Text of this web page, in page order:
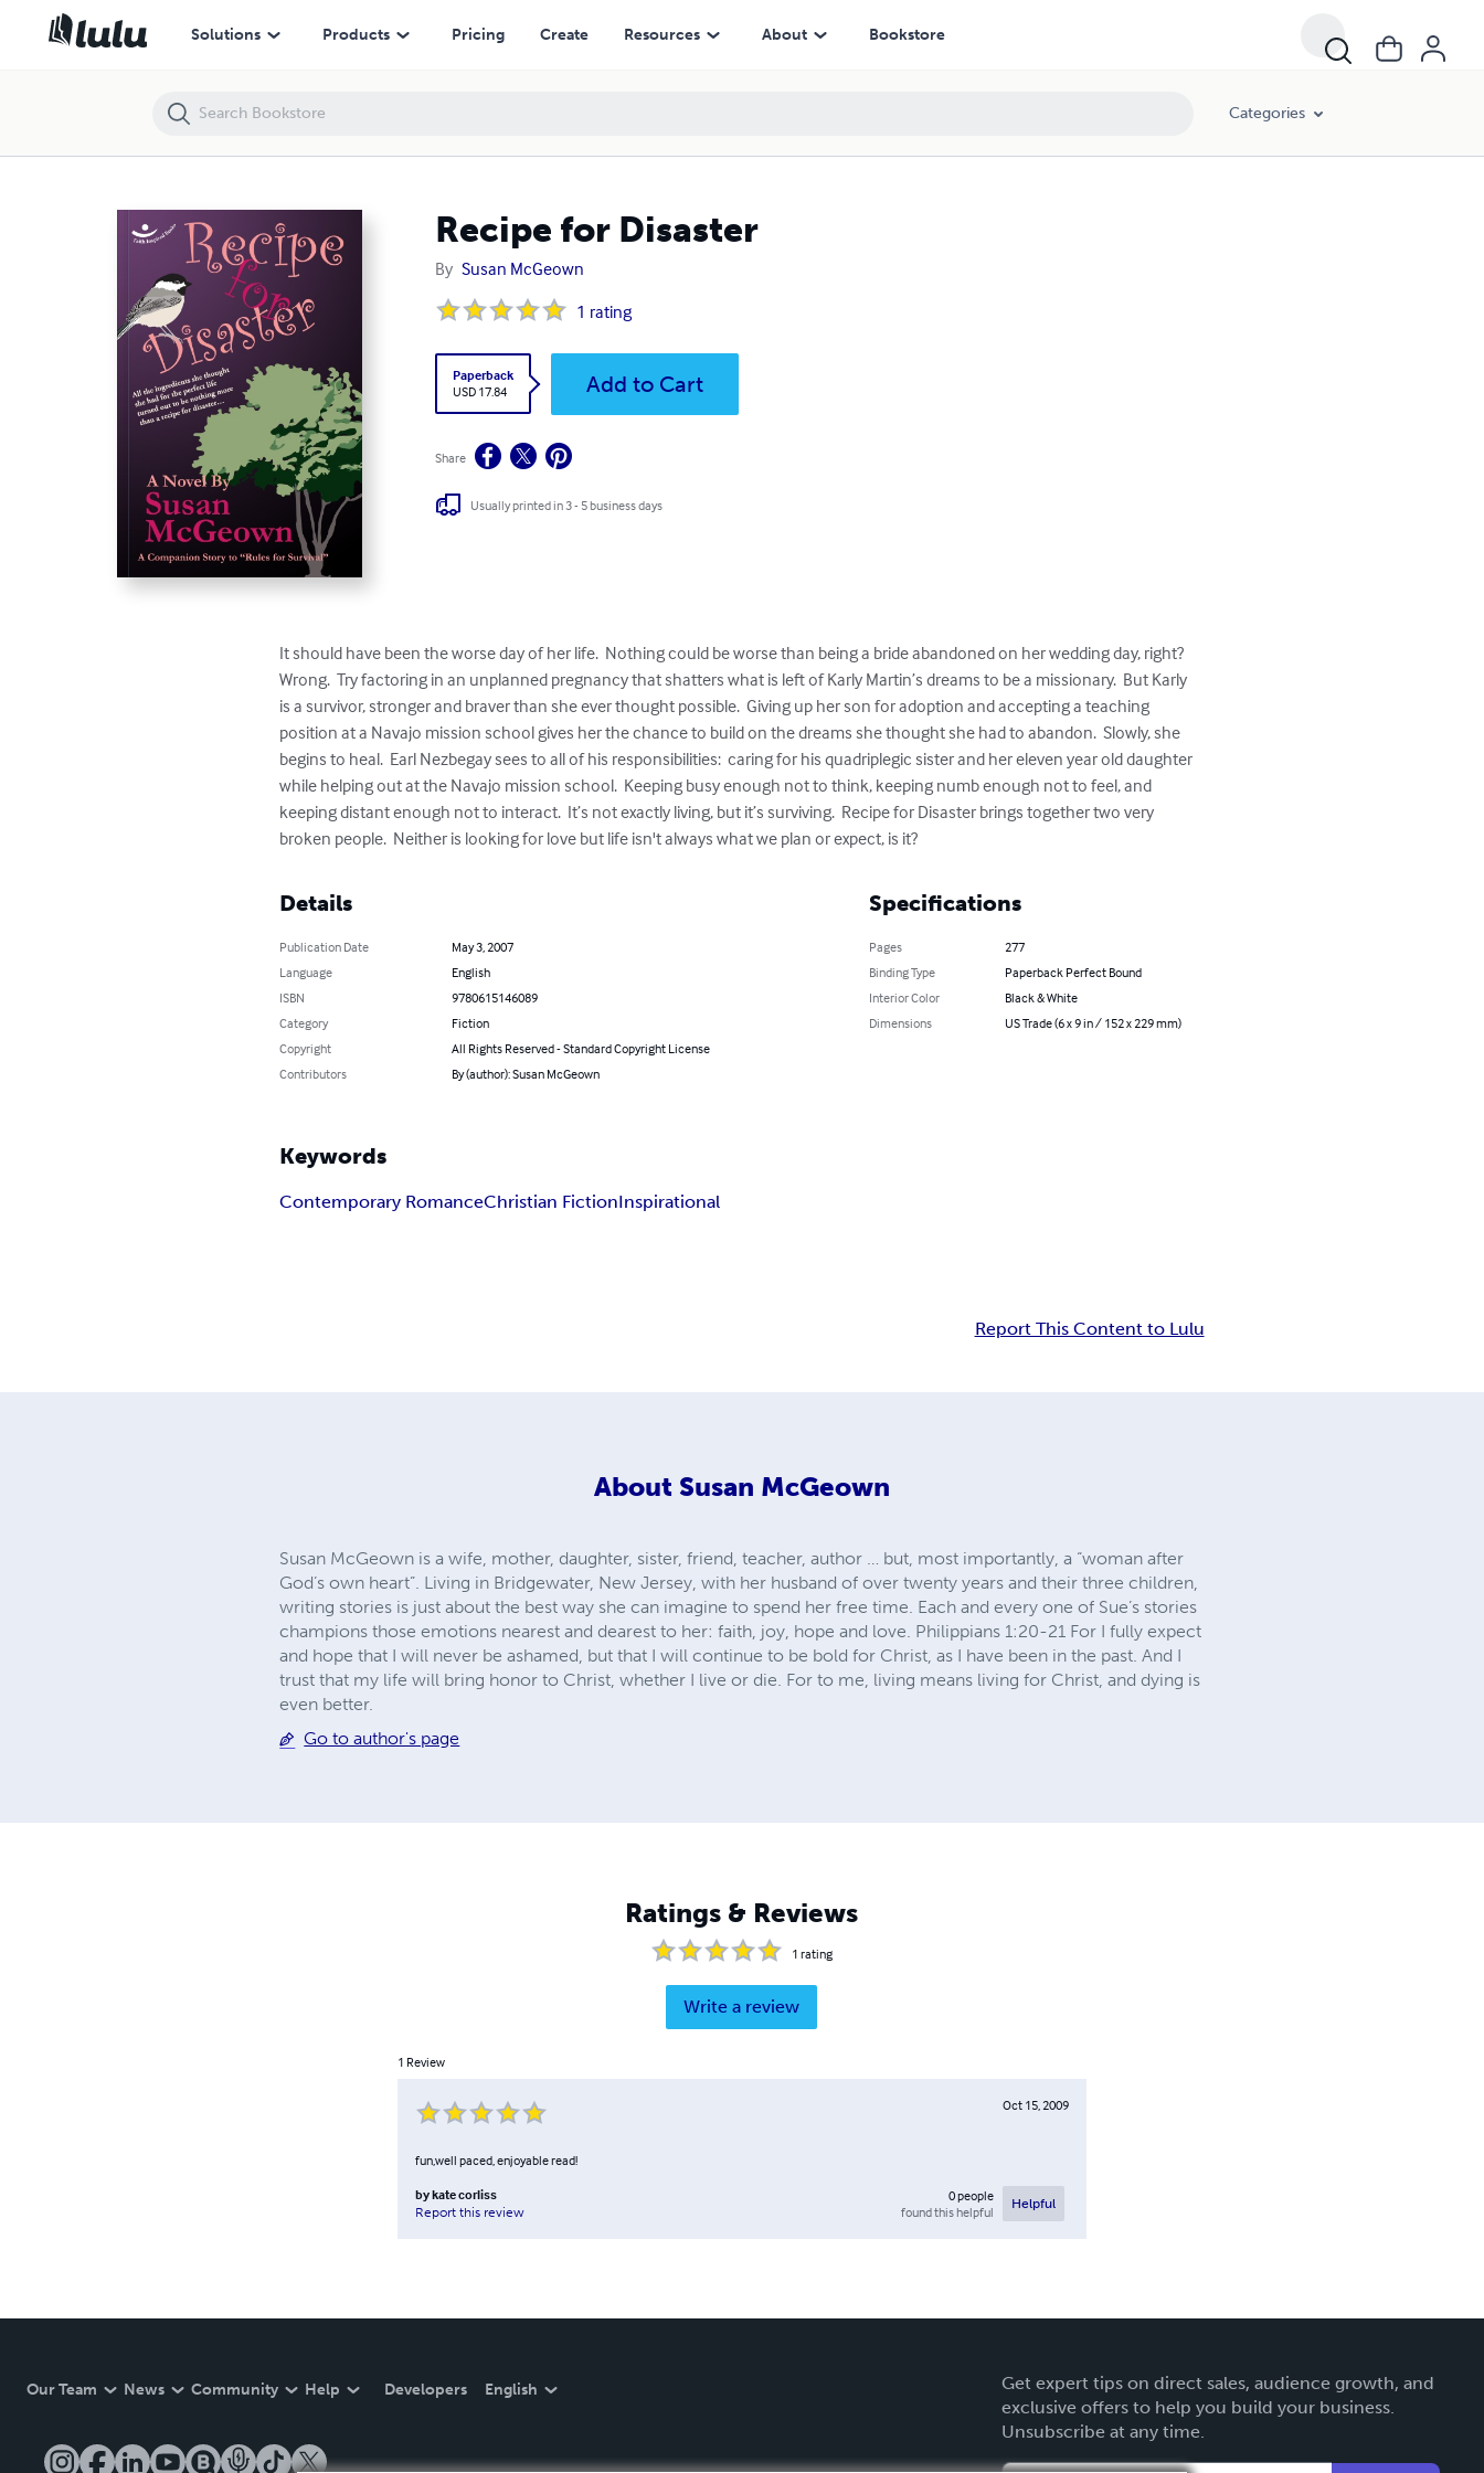
Solutions Products Pricing Create Resources About Bookstore
Categories
Recipe for Disaster
By Susan McGeown
1 rating
Paperback
USD 17.84
Add to Cart
Share
Usually printed in 3 - 5 business days
It should have been the worse day of her life.  Nothing could be worse than being a bride abandoned on her wedding day, right?
Wrong.  Try factoring in an unplanned pregnancy that shatters what is left of Karly Martin’s dreams to be a missionary.  But Karly
is a survivor, stronger and braver than she ever thought possible.  Giving up her son for adoption and accepting a teaching
position at a Navajo mission school gives her the chance to build on the dreams she thought she had to abandon.  Slowly, she
begins to heal.  Earl Nezbegay sees to all of his responsibilities:  caring for his quadriplegic sister and her eleven year old daughter
while helping out at the Navajo mission school.  Keeping busy enough not to think, keeping numb enough not to feel, and
keeping distant enough not to interact.  It’s not exactly living, but it’s surviving.  Recipe for Disaster brings together two very
broken people.  Neither is looking for love but life isn't always what we plan or expect, is it?
Details
Publication Date
May 3, 2007
Language
English
ISBN
9780615146089
Category
Fiction
Copyright
All Rights Reserved - Standard Copyright License
Contributors
By (author): Susan McGeown
Specifications
Pages
277
Binding Type
Paperback Perfect Bound
Interior Color
Black & White
Dimensions
US Trade (6 x 9 in / 152 x 229 mm)
Keywords
Contemporary RomanceChristian FictionInspirational
Report This Content to Lulu
About Susan McGeown
Susan McGeown is a wife, mother, daughter, sister, friend, teacher, author … but, most importantly, a “woman after
God’s own heart”. Living in Bridgewater, New Jersey, with her husband of over twenty years and their three children,
writing stories is just about the best way she can imagine to spend her free time. Each and every one of Sue’s stories
champions those emotions nearest and dearest to her: faith, joy, hope and love. Philippians 1:20-21 For I fully expect
and hope that I will never be ashamed, but that I will continue to be bold for Christ, as I have been in the past. And I
trust that my life will bring honor to Christ, whether I live or die. For to me, living means living for Christ, and dying is
even better.
Go to author's page
Ratings & Reviews
1 rating
Write a review
1 Review
Oct 15, 2009
fun,well paced, enjoyable read!
bykate corliss
Report this review
0people
found this helpful
Helpful
Our Team News Community Help Developers English
Get expert tips on direct sales, audience growth, and
exclusive offers to help you build your business.
Unsubscribe at any time.
Recipe for Disaster